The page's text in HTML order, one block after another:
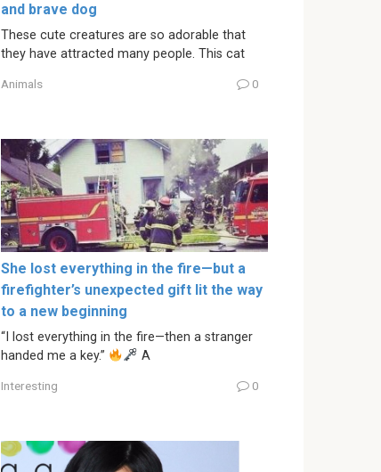
and brave dog
These cute creatures are so adorable that
they have attracted many people. This cat
Animals 0
She lost everything in the fire—but a
firefighter’s unexpected gift lit the way
to a new beginning
“I lost everything in the fire—then a stranger
handed me a key.”
A
Interesting 0